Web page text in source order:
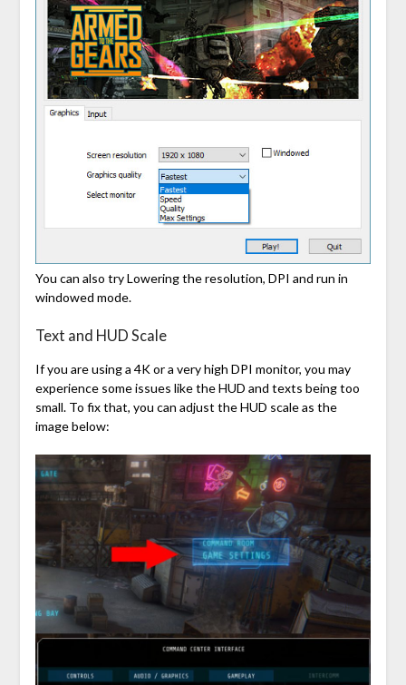
You can also try Lowering the resolution, DPI and run in
windowed mode.
Text and HUD Scale
If you are using a 4K or a very high DPI monitor, you may
experience some issues like the HUD and texts being too
small. To fix that, you can adjust the HUD scale as the
image below: